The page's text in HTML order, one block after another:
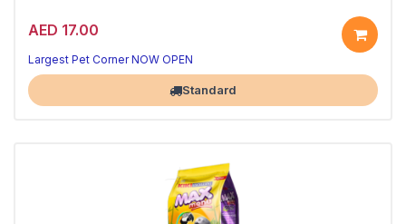
AED 17.00
Largest Pet Corner NOW OPEN
Standard